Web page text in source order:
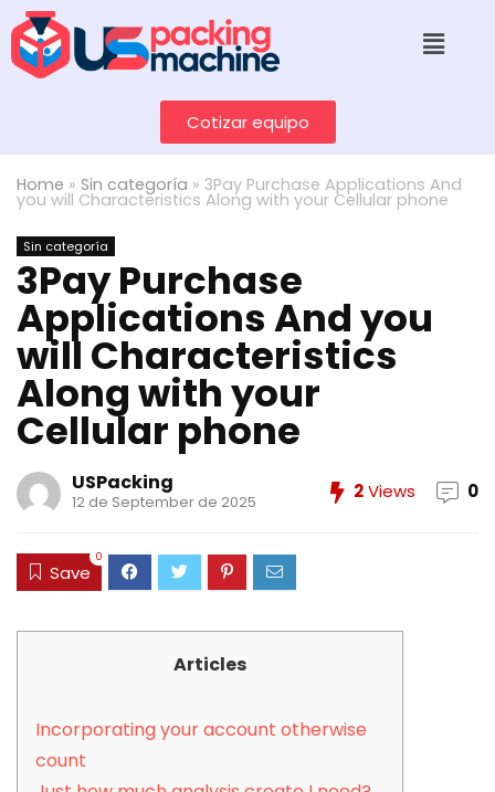
Cotizar equipo
Home » Sin categoría » 3Pay Purchase Applications And
you will Characteristics Along with your Cellular phone
Sin categoría
3Pay Purchase
Applications And you
will Characteristics
Along with your
Cellular phone
USPacking
12 de September de 2025 2Views 0
Save
0
Articles
Incorporating your account otherwise
count